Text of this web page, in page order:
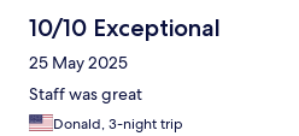
10/10 Exceptional
25 May 2025
Staff was great
Donald, 3-night trip